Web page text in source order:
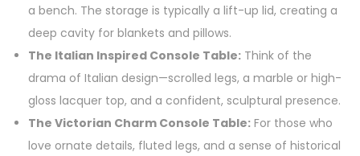
a bench. The storage is typically a lift-up lid, creating a
deep cavity for blankets and pillows.
The Italian Inspired Console Table: Think of the
drama of Italian design—scrolled legs, a marble or high-
gloss lacquer top, and a confident, sculptural presence.
The Victorian Charm Console Table: For those who
love ornate details, fluted legs, and a sense of historical